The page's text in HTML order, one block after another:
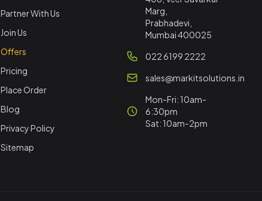
Partner With Us
Join Us
Offers
Pricing
Place Order
Blog
Privacy Policy
Sitemap
Marg,
Prabhadevi,
Mumbai 400025
022 6199 2222
sales@markitsolutions.in
Mon-Fri: 10am-
6:30pm
Sat: 10am-2pm